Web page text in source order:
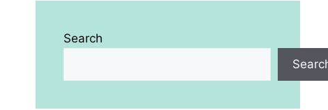
Search